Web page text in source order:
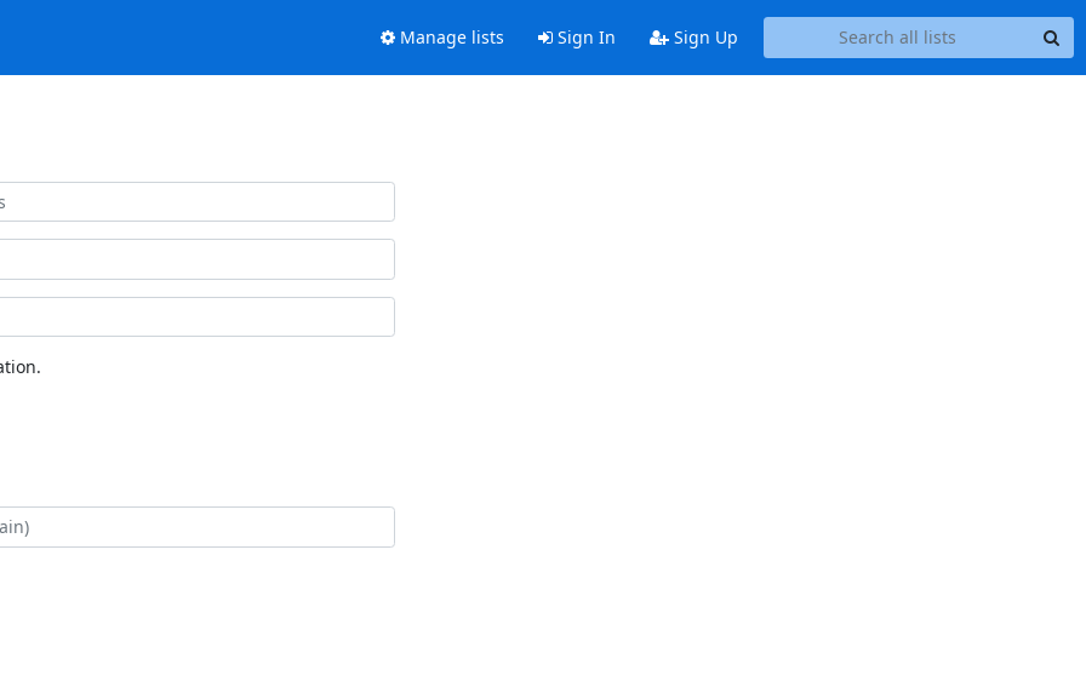
Manage lists Sign In Sign Up